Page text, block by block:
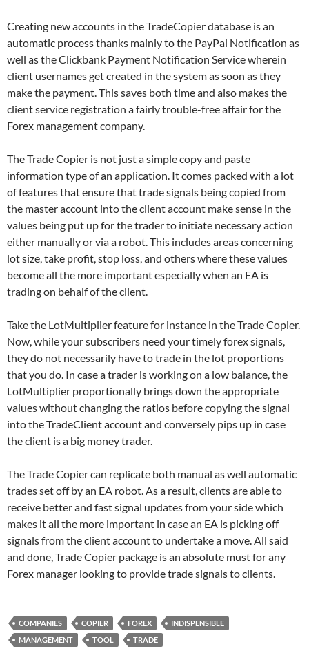
Creating new accounts in the TradeCopier database is an
automatic process thanks mainly to the PayPal Notification as
well as the Clickbank Payment Notification Service wherein
client usernames get created in the system as soon as they
make the payment. This saves both time and also makes the
client service registration a fairly trouble-free affair for the
Forex management company.
The Trade Copier is not just a simple copy and paste
information type of an application. It comes packed with a lot
of features that ensure that trade signals being copied from
the master account into the client account make sense in the
values being put up for the trader to initiate necessary action
either manually or via a robot. This includes areas concerning
lot size, take profit, stop loss, and others where these values
become all the more important especially when an EA is
trading on behalf of the client.
Take the LotMultiplier feature for instance in the Trade Copier.
Now, while your subscribers need your timely forex signals,
they do not necessarily have to trade in the lot proportions
that you do. In case a trader is working on a low balance, the
LotMultiplier proportionally brings down the appropriate
values without changing the ratios before copying the signal
into the TradeClient account and conversely pips up in case
the client is a big money trader.
The Trade Copier can replicate both manual as well automatic
trades set off by an EA robot. As a result, clients are able to
receive better and fast signal updates from your side which
makes it all the more important in case an EA is picking off
signals from the client account to undertake a move. All said
and done, Trade Copier package is an absolute must for any
Forex manager looking to provide trade signals to clients.
COMPANIES COPIER FOREX
INDISPENSIBLE
MANAGEMENT
TOOL TRADE